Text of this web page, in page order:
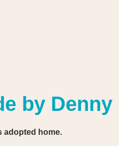
by Denny
adopted home.